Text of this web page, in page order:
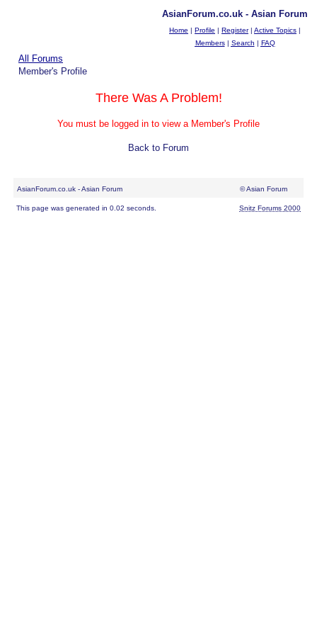
AsianForum.co.uk - Asian Forum
Home | Profile | Register| Active Topics |
Members| Search | FAQ
All Forums
Member's Profile
There Was A Problem!
You must be logged in to view a Member's Profile
Back to Forum
AsianForum.co.uk - Asian Forum © Asian Forum
This page was generated in 0.02 seconds. Snitz Forums 2000